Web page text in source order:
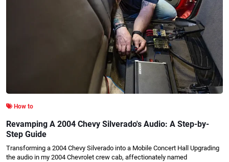
How to
Revamping A 2004 Chevy Silverado's Audio: A Step-by-
Step Guide
Transforming a 2004 Chevy Silverado into a Mobile Concert Hall Upgrading
the audio in my 2004 Chevrolet crew cab, affectionately named